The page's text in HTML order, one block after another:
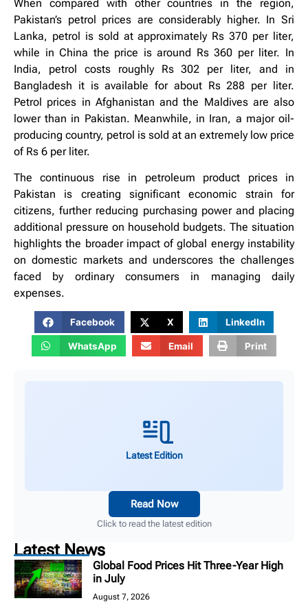
When compared with other countries in the region,
Pakistan’s petrol prices are considerably higher. In Sri
Lanka, petrol is sold at approximately Rs 370 per liter,
while in China the price is around Rs 360 per liter. In
India, petrol costs roughly Rs 302 per liter, and in
Bangladesh it is available for about Rs 288 per liter.
Petrol prices in Afghanistan and the Maldives are also
lower than in Pakistan. Meanwhile, in Iran, a major oil-
producing country, petrol is sold at an extremely low price
of Rs 6 per liter.
The continuous rise in petroleum product prices in
Pakistan is creating significant economic strain for
citizens, further reducing purchasing power and placing
additional pressure on household budgets. The situation
highlights the broader impact of global energy instability
on domestic markets and underscores the challenges
faced by ordinary consumers in managing daily
expenses.
Facebook X LinkedIn
WhatsApp Email Print
Latest Edition
Read Now
Click to read the latest edition
Latest News
Global Food Prices Hit Three-Year High
in July
August 7, 2026